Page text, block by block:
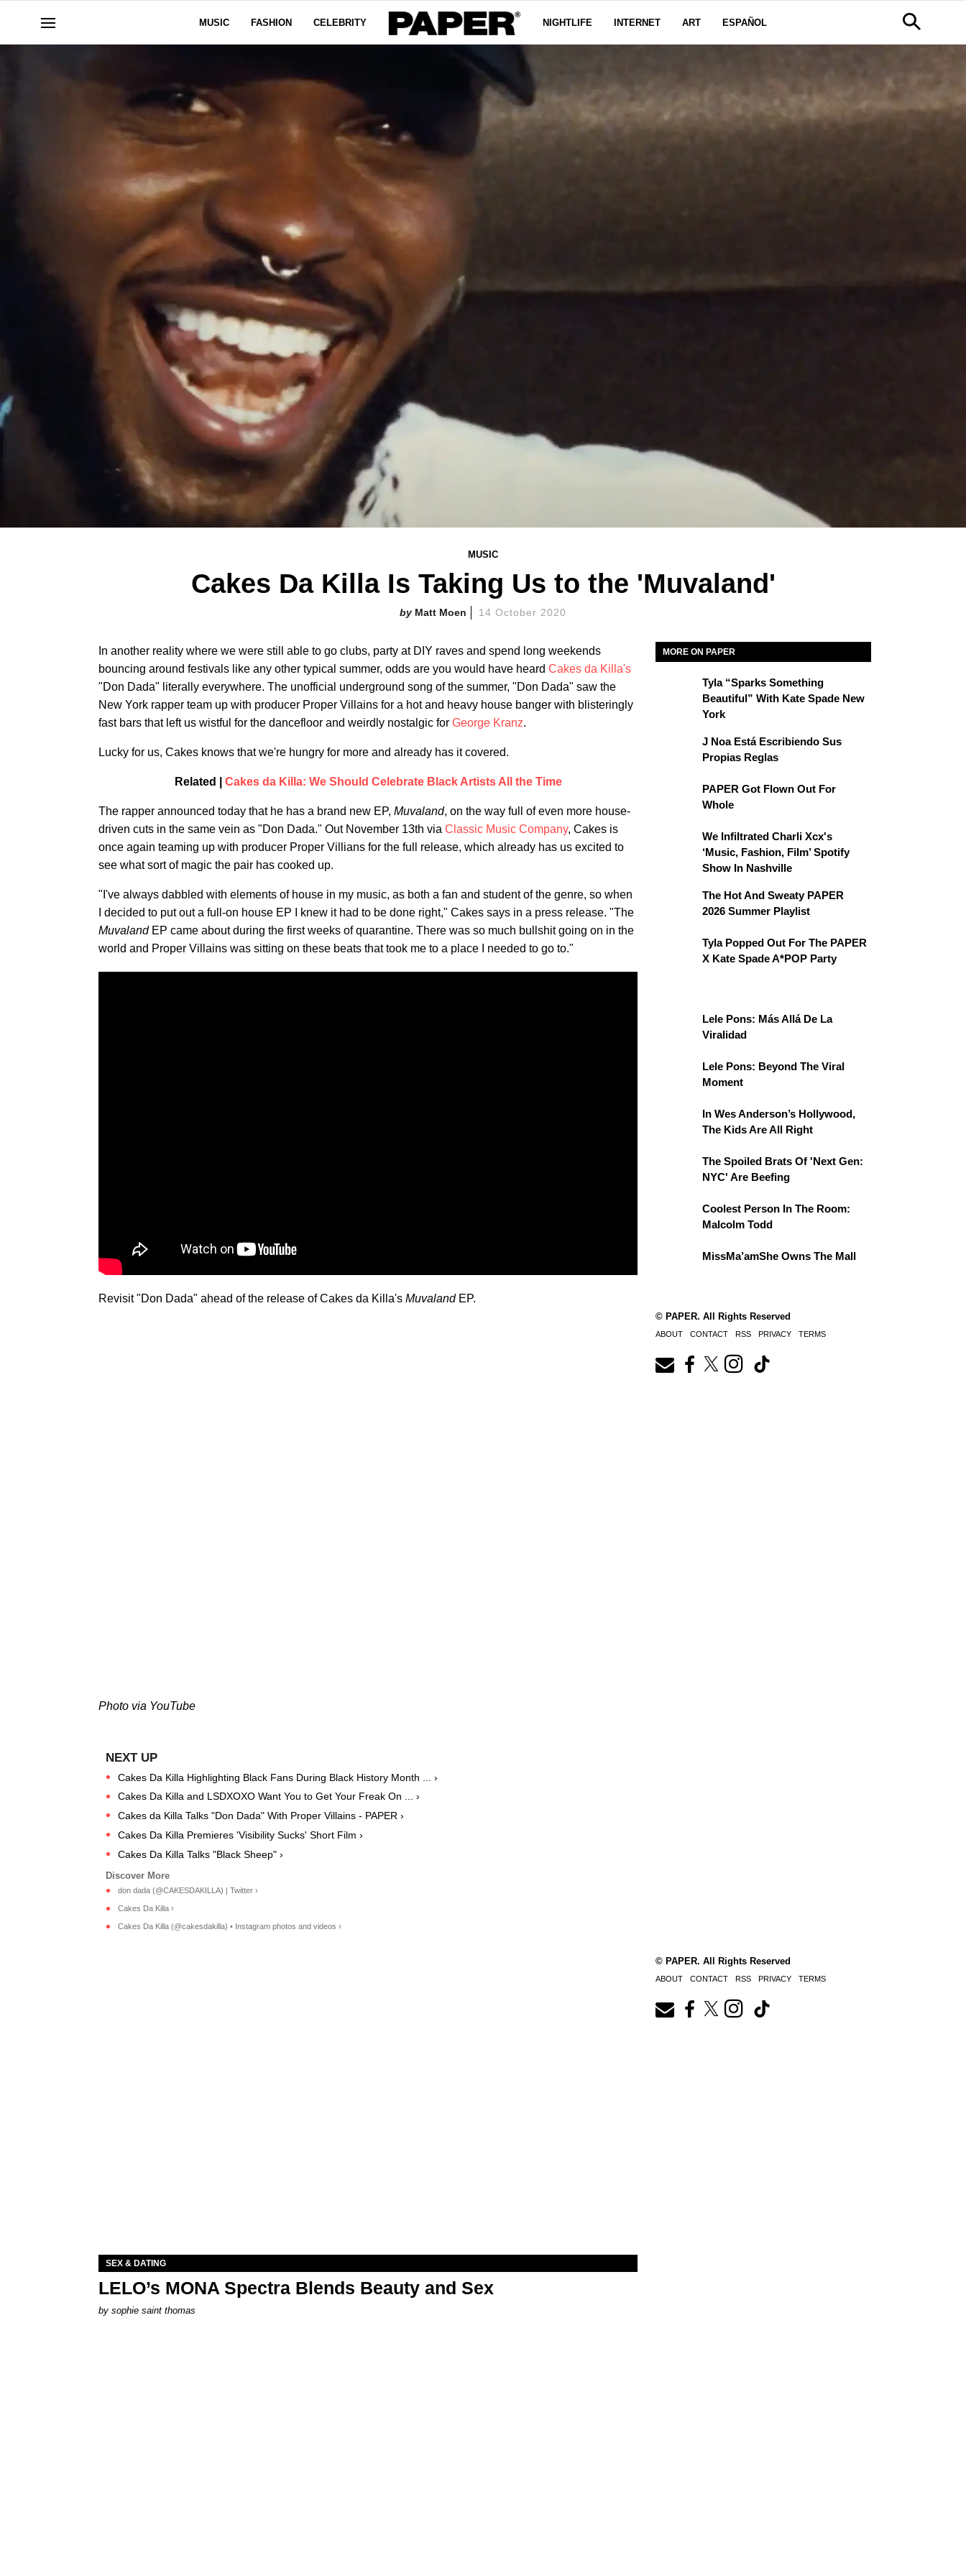
MUSIC FASHION CELEBRITY NIGHTLIFE INTERNET ART ESPAÑOL
MUSIC
Cakes Da Killa Is Taking Us to the 'Muvaland'
Matt Moen 14 October 2020
In another reality where we were still able to go clubs, party at DIY raves and spend long weekends
bouncing around festivals like any other typical summer, odds are you would have heard Cakes da Killa's
"Don Dada" literally everywhere. The unofficial underground song of the summer, "Don Dada" saw the
New York rapper team up with producer Proper Villains for a hot and heavy house banger with blisteringly
fast bars that left us wistful for the dancefloor and weirdly nostalgic for George Kranz.
Lucky for us, Cakes knows that we're hungry for more and already has it covered.
Related | Cakes da Killa: We Should Celebrate Black Artists All the Time
The rapper announced today that he has a brand new EP, Muvaland, on the way full of even more house-
driven cuts in the same vein as "Don Dada." Out November 13th via Classic Music Company, Cakes is
once again teaming up with producer Proper Villians for the full release, which already has us excited to
see what sort of magic the pair has cooked up.
"I've always dabbled with elements of house in my music, as both a fan and student of the genre, so when
I decided to put out a full-on house EP I knew it had to be done right," Cakes says in a press release. "The
Muvaland EP came about during the first weeks of quarantine. There was so much bullshit going on in the
world and Proper Villains was sitting on these beats that took me to a place I needed to go to."
Revisit "Don Dada" ahead of the release of Cakes da Killa's Muvaland EP.
Photo via YouTube
Cakes Da Killa Highlighting Black Fans During Black History Month ... ›
Cakes Da Killa and LSDXOXO Want You to Get Your Freak On ... ›
Cakes da Killa Talks "Don Dada" With Proper Villains - PAPER ›
Cakes Da Killa Premieres 'Visibility Sucks' Short Film ›
Cakes Da Killa Talks "Black Sheep" ›
don dada (@CAKESDAKILLA) | Twitter ›
Cakes Da Killa ›
Cakes Da Killa (@cakesdakilla) • Instagram photos and videos ›
MORE ON PAPER
Tyla “Sparks Something
Beautiful” With Kate Spade New
York
J Noa Está Escribiendo Sus
Propias Reglas
PAPER Got Flown Out For
Whole
We Infiltrated Charli Xcx's
‘Music, Fashion, Film’ Spotify
Show In Nashville
The Hot And Sweaty PAPER
2026 Summer Playlist
Tyla Popped Out For The PAPER
X Kate Spade A*POP Party
Lele Pons: Más Allá De La
Viralidad
Lele Pons: Beyond The Viral
Moment
In Wes Anderson’s Hollywood,
The Kids Are All Right
The Spoiled Brats Of 'Next Gen:
NYC' Are Beefing
Coolest Person In The Room:
Malcolm Todd
MissMa’amShe Owns The Mall
© PAPER. All Rights Reserved
ABOUT CONTACT RSS PRIVACY TERMS
SEX & DATING
LELO’s MONA Spectra Blends Beauty and Sex
by sophie saint thomas
© PAPER. All Rights Reserved
ABOUT CONTACT RSS PRIVACY TERMS